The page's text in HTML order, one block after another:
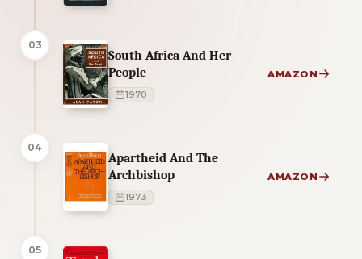
03
South Africa And Her
People
1970
AMAZON
04
Apartheid And The
Archbishop
1973
AMAZON
05